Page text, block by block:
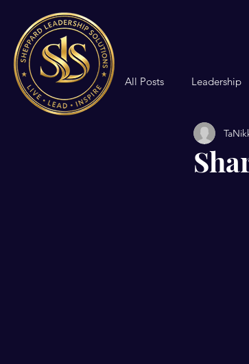
All Posts Leadership
Community